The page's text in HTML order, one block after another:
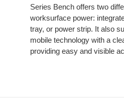
Series Bench offers two
worksurface power:
tray, or power strip. It also
mobile technology with a
providing easy and visible